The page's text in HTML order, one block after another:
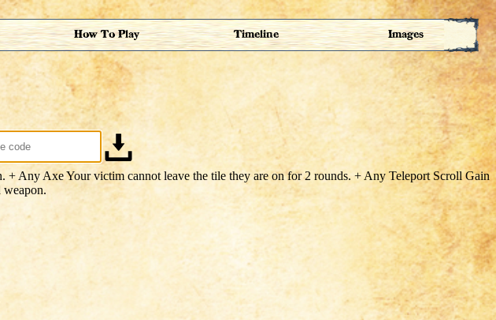
How To Play Timeline Images